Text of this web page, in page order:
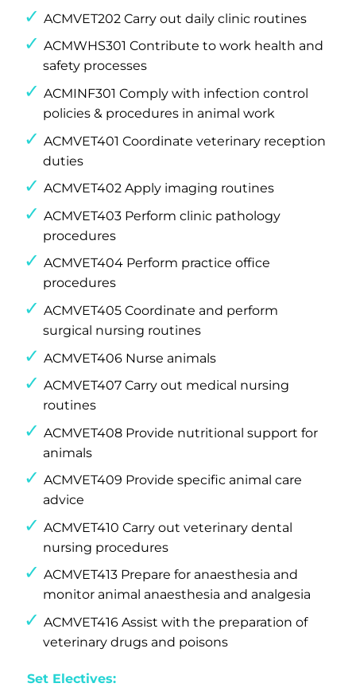
ACMVET202 Carry out daily clinic routines
ACMWHS301 Contribute to work health and
safety processes
ACMINF301 Comply with infection control
policies & procedures in animal work
ACMVET401 Coordinate veterinary reception
duties
ACMVET402 Apply imaging routines
ACMVET403 Perform clinic pathology
procedures
ACMVET404 Perform practice office
procedures
ACMVET405 Coordinate and perform
surgical nursing routines
ACMVET406 Nurse animals
ACMVET407 Carry out medical nursing
routines
ACMVET408 Provide nutritional support for
animals
ACMVET409 Provide specific animal care
advice
ACMVET410 Carry out veterinary dental
nursing procedures
ACMVET413 Prepare for anaesthesia and
monitor animal anaesthesia and analgesia
ACMVET416 Assist with the preparation of
veterinary drugs and poisons
Set Electives: